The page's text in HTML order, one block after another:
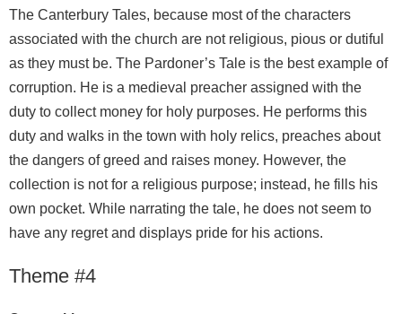
The Canterbury Tales, because most of the characters
associated with the church are not religious, pious or dutiful
as they must be. The Pardoner’s Tale is the best example of
corruption. He is a medieval preacher assigned with the
duty to collect money for holy purposes. He performs this
duty and walks in the town with holy relics, preaches about
the dangers of greed and raises money. However, the
collection is not for a religious purpose; instead, he fills his
own pocket. While narrating the tale, he does not seem to
have any regret and displays pride for his actions.
Theme #4